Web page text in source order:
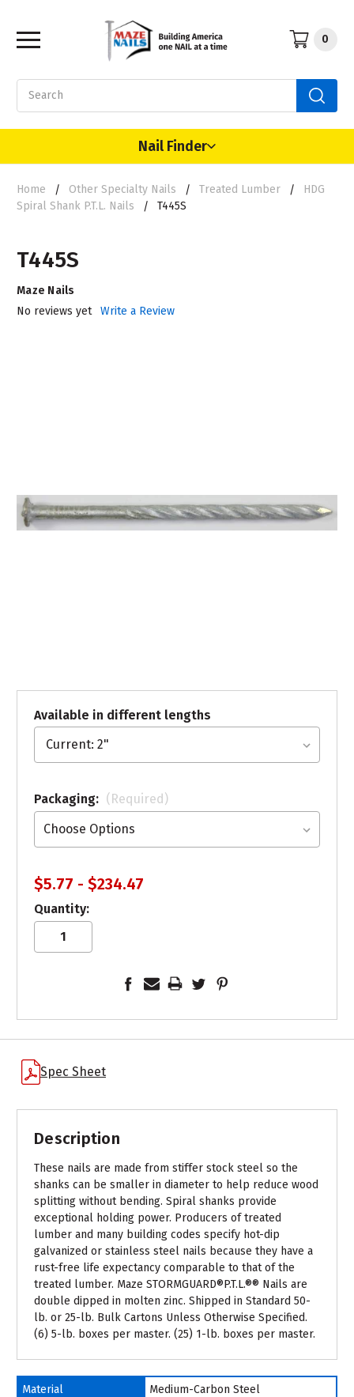
0
Nail Finder
Home Other Specialty Nails Treated Lumber
HDG
Spiral Shank P.T.L. Nails
T445S
T445S
Maze Nails
No reviews yet
Write a Review
Spec Sheet
Description
These nails are made from stiffer stock steel so the
shanks can be smaller in diameter to help reduce wood
splitting without bending. Spiral shanks provide
exceptional holding power. Producers of treated
lumber and many building codes specify hot-dip
galvanized or stainless steel nails because they have a
rust-free life expectancy comparable to that of the
treated lumber. Maze STORMGUARD®P.T.L.®® Nails are
double dipped in molten zinc. Shipped in Standard 50-
lb. or 25-lb. Bulk Cartons Unless Otherwise Specified.
(6) 5-lb. boxes per master. (25) 1-lb. boxes per master.
Material
Medium-Carbon Steel
Available in different lengths
Packaging: (Required)
$5.77 - $234.47
Quantity: